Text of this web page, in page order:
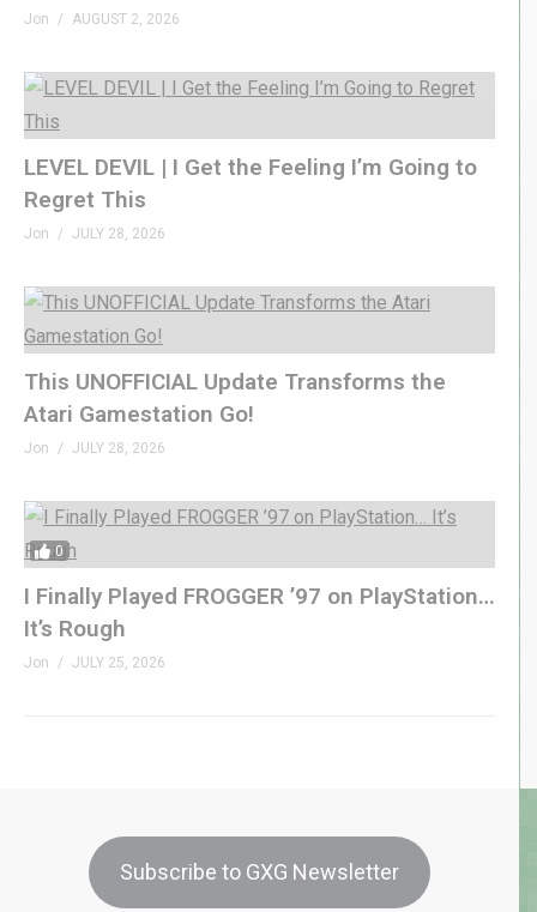
Jon AUGUST 2, 2026
LEVEL DEVIL | I Get the Feeling I’m Going to
Regret This
Jon JULY 28, 2026
This UNOFFICIAL Update Transforms the
Atari Gamestation Go!
Jon JULY 28, 2026
0
I Finally Played FROGGER ’97 on PlayStation…
It’s Rough
Jon JULY 25, 2026
Subscribe to GXG Newsletter